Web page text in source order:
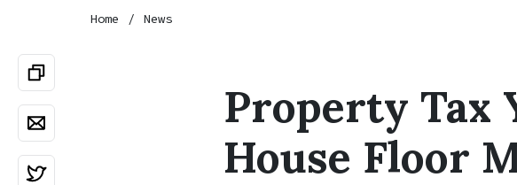
Home News
Property Tax
House Floor